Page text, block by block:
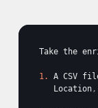
Take the
1. A CSV
Location,